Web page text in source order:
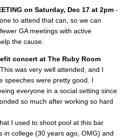
on Saturday, Dec 17 at 2pm -
to attend that can, so we can
GA meetings with active
the cause.
concert at The Ruby Room
was very well attended, and I
speeches were pretty good. I
everyone in a social setting since
so much after working so hard
I used to shoot pool at this bar
in college (30 years ago, OMG) and